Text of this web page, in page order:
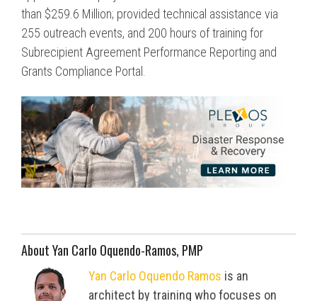
than $259.6 Million; provided technical assistance via
255 outreach events, and 200 hours of training for
Subrecipient Agreement Performance Reporting and
Grants Compliance Portal.
About Yan Carlo Oquendo-Ramos, PMP
Yan Carlo Oquendo Ramos is an
architect by training who focuses on